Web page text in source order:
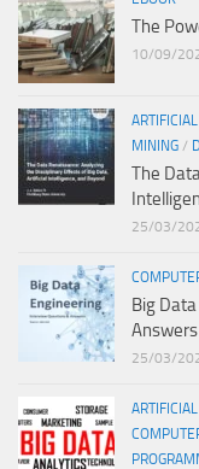
The
10/09/
MINING /
The
25/03/
Big
Answers
25/03/